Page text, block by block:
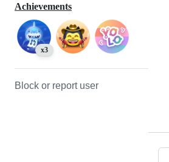
Achievements
x3
Block or report user